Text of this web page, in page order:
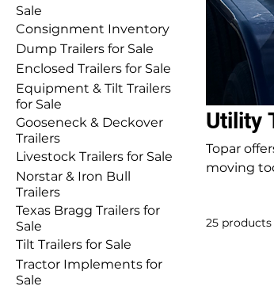
Sale
Consignment Inventory
Dump Trailers for Sale
Enclosed Trailers for Sale
Equipment & Tilt Trailers
for Sale
Gooseneck & Deckover
Trailers
Livestock Trailers for Sale
Norstar & Iron Bull
Trailers
Texas Bragg Trailers for
Sale
Tilt Trailers for Sale
Tractor Implements for
Sale
Utility
Topar
moving
25 products